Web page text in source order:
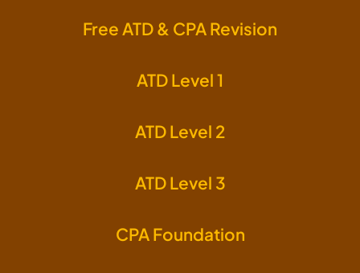
Free ATD & CPA Revision
ATD Level 1
ATD Level 2
ATD Level 3
CPA Foundation